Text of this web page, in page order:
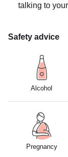
talking to
Safety advice
Alcohol
Pregnancy